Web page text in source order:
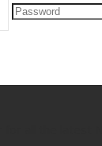
all the latest